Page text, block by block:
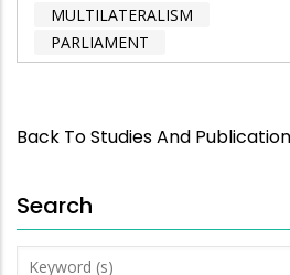
MULTILATERALISM
PARLIAMENT
Back To Studies And
Search
Keyword